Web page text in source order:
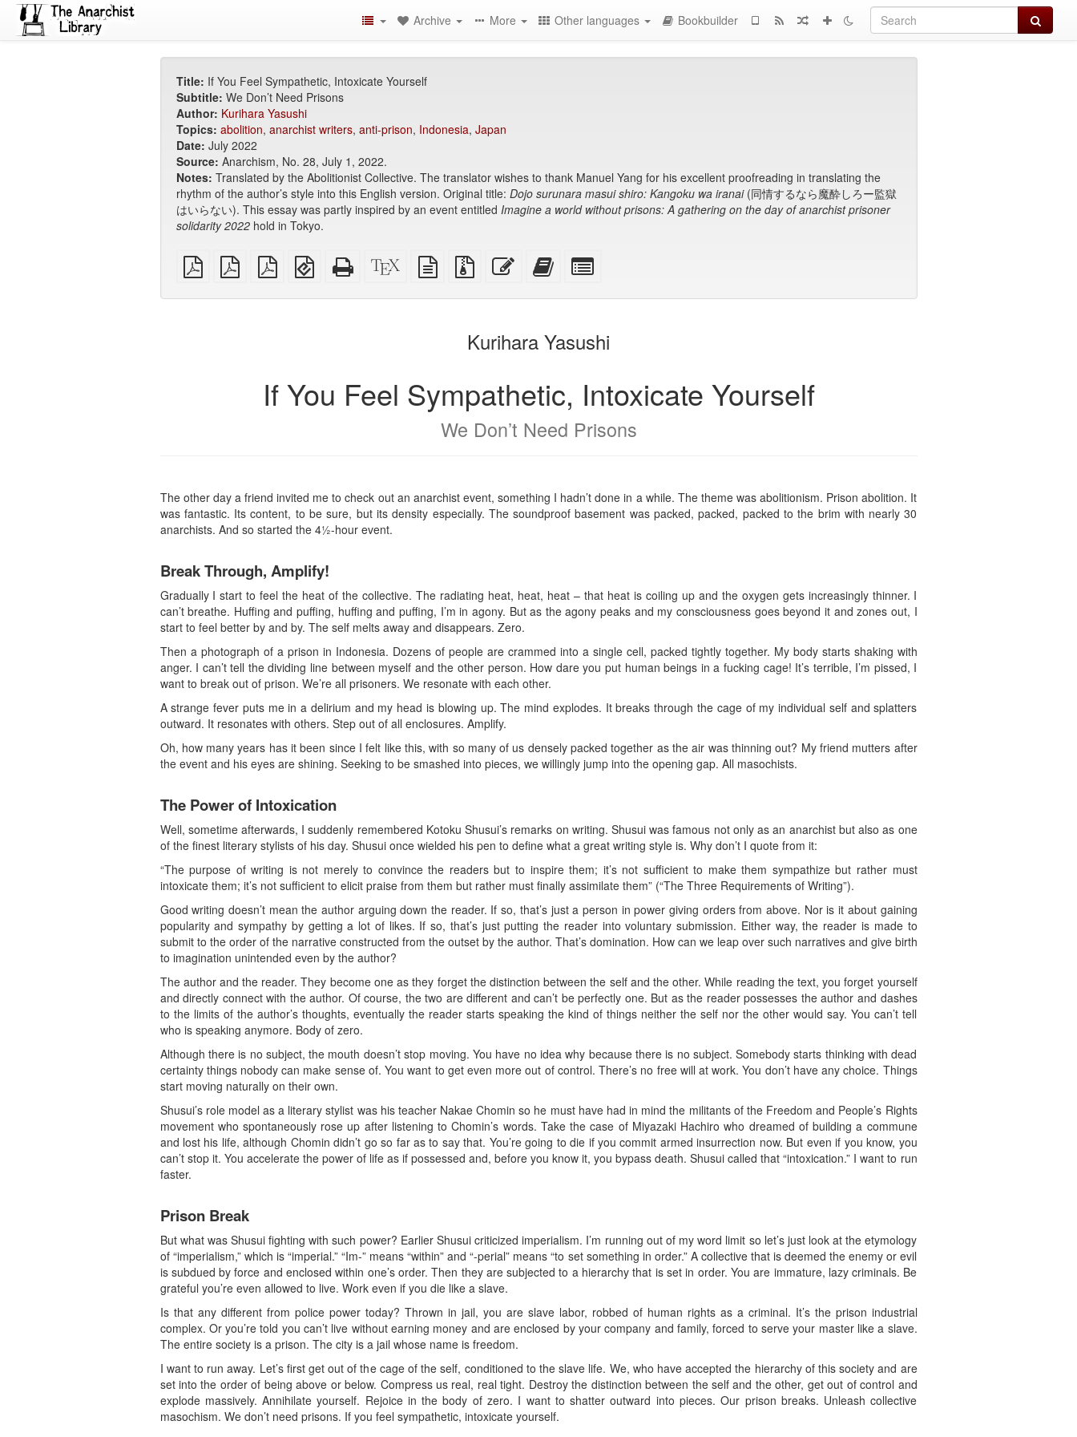
Search
Archive More Other languages Bookbuilder
Title: If You Feel Sympathetic, Intoxicate Yourself
Subtitle: We Don’t Need Prisons
Author: Kurihara Yasushi
Topics: abolition, anarchist writers, anti-prison, Indonesia, Japan
Date: July 2022
Source: Anarchism, No. 28, July 1, 2022.
Notes: Translated by the Abolitionist Collective. The translator wishes to thank Manuel Yang for his excellent proofreading in translating the
rhythm of the author’s style into this English version. Original title: Dojo surunara masui shiro: Kangoku wa iranai(同情するなら魔酔しろー監獄
はいらない). This essay was partly inspired by an event entitled Imagine a world without prisons: A gathering on the day of anarchist prisoner
solidarity 2022hold in Tokyo.
plain
PDF
A4
imposed
Letter
imposed
EPUB
(for
Standalone
HTML
XeLaTeX
source
plain
text
Source
files
Edit
this
Add
this
bookbuilderbookbuilder
Kurihara Yasushi
If You Feel Sympathetic, Intoxicate Yourself
We Don’t Need Prisons
The other day a friend invited me to check out an anarchist event, something I hadn’t done in a while. The theme was abolitionism. Prison abolition. It
was fantastic. Its content, to be sure, but its density especially. The soundproof basement was packed, packed, packed to the brim with nearly 30
anarchists. And so started the 4½-hour event.
Break Through, Amplify!
Gradually I start to feel the heat of the collective. The radiating heat, heat, heat – that heat is coiling up and the oxygen gets increasingly thinner. I
can’t breathe. Huffing and puffing, huffing and puffing, I’m in agony. But as the agony peaks and my consciousness goes beyond it and zones out, I
start to feel better by and by. The self melts away and disappears. Zero.
Then a photograph of a prison in Indonesia. Dozens of people are crammed into a single cell, packed tightly together. My body starts shaking with
anger. I can’t tell the dividing line between myself and the other person. How dare you put human beings in a fucking cage! It’s terrible, I’m pissed, I
want to break out of prison. We’re all prisoners. We resonate with each other.
A strange fever puts me in a delirium and my head is blowing up. The mind explodes. It breaks through the cage of my individual self and splatters
outward. It resonates with others. Step out of all enclosures. Amplify.
Oh, how many years has it been since I felt like this, with so many of us densely packed together as the air was thinning out? My friend mutters after
the event and his eyes are shining. Seeking to be smashed into pieces, we willingly jump into the opening gap. All masochists.
The Power of Intoxication
Well, sometime afterwards, I suddenly remembered Kotoku Shusui’s remarks on writing. Shusui was famous not only as an anarchist but also as one
of the finest literary stylists of his day. Shusui once wielded his pen to define what a great writing style is. Why don’t I quote from it:
“The purpose of writing is not merely to convince the readers but to inspire them; it’s not sufficient to make them sympathize but rather must
intoxicate them; it’s not sufficient to elicit praise from them but rather must finally assimilate them” (“The Three Requirements of Writing”).
Good writing doesn’t mean the author arguing down the reader. If so, that’s just a person in power giving orders from above. Nor is it about gaining
popularity and sympathy by getting a lot of likes. If so, that’s just putting the reader into voluntary submission. Either way, the reader is made to
submit to the order of the narrative constructed from the outset by the author. That’s domination. How can we leap over such narratives and give birth
to imagination unintended even by the author?
The author and the reader. They become one as they forget the distinction between the self and the other. While reading the text, you forget yourself
and directly connect with the author. Of course, the two are different and can’t be perfectly one. But as the reader possesses the author and dashes
to the limits of the author’s thoughts, eventually the reader starts speaking the kind of things neither the self nor the other would say. You can’t tell
who is speaking anymore. Body of zero.
Although there is no subject, the mouth doesn’t stop moving. You have no idea why because there is no subject. Somebody starts thinking with dead
certainty things nobody can make sense of. You want to get even more out of control. There’s no free will at work. You don’t have any choice. Things
start moving naturally on their own.
Shusui’s role model as a literary stylist was his teacher Nakae Chomin so he must have had in mind the militants of the Freedom and People’s Rights
movement who spontaneously rose up after listening to Chomin’s words. Take the case of Miyazaki Hachiro who dreamed of building a commune
and lost his life, although Chomin didn’t go so far as to say that. You’re going to die if you commit armed insurrection now. But even if you know, you
can’t stop it. You accelerate the power of life as if possessed and, before you know it, you bypass death. Shusui called that “intoxication.” I want to run
faster.
Prison Break
But what was Shusui fighting with such power? Earlier Shusui criticized imperialism. I’m running out of my word limit so let’s just look at the etymology
of “imperialism,” which is “imperial.” “Im-” means “within” and “-perial” means “to set something in order.” A collective that is deemed the enemy or evil
is subdued by force and enclosed within one’s order. Then they are subjected to a hierarchy that is set in order. You are immature, lazy criminals. Be
grateful you’re even allowed to live. Work even if you die like a slave.
Is that any different from police power today? Thrown in jail, you are slave labor, robbed of human rights as a criminal. It’s the prison industrial
complex. Or you’re told you can’t live without earning money and are enclosed by your company and family, forced to serve your master like a slave.
The entire society is a prison. The city is a jail whose name is freedom.
I want to run away. Let’s first get out of the cage of the self, conditioned to the slave life. We, who have accepted the hierarchy of this society and are
set into the order of being above or below. Compress us real, real tight. Destroy the distinction between the self and the other, get out of control and
explode massively. Annihilate yourself. Rejoice in the body of zero. I want to shatter outward into pieces. Our prison breaks. Unleash collective
masochism. We don’t need prisons. If you feel sympathetic, intoxicate yourself.